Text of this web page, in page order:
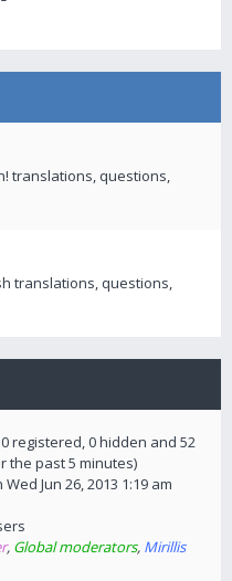
translations, questions,
translations, questions,
registered, 0 hidden and 52
the past 5 minutes)
Jun 26, 2013 1:19 am
, Global moderators, Mirillis